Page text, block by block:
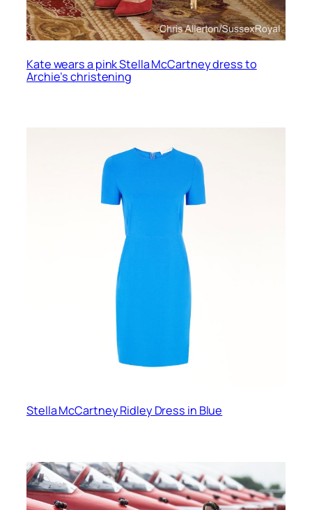
Kate wears a pink Stella McCartney dress to
Archie’s christening
Stella McCartney Ridley Dress in Blue